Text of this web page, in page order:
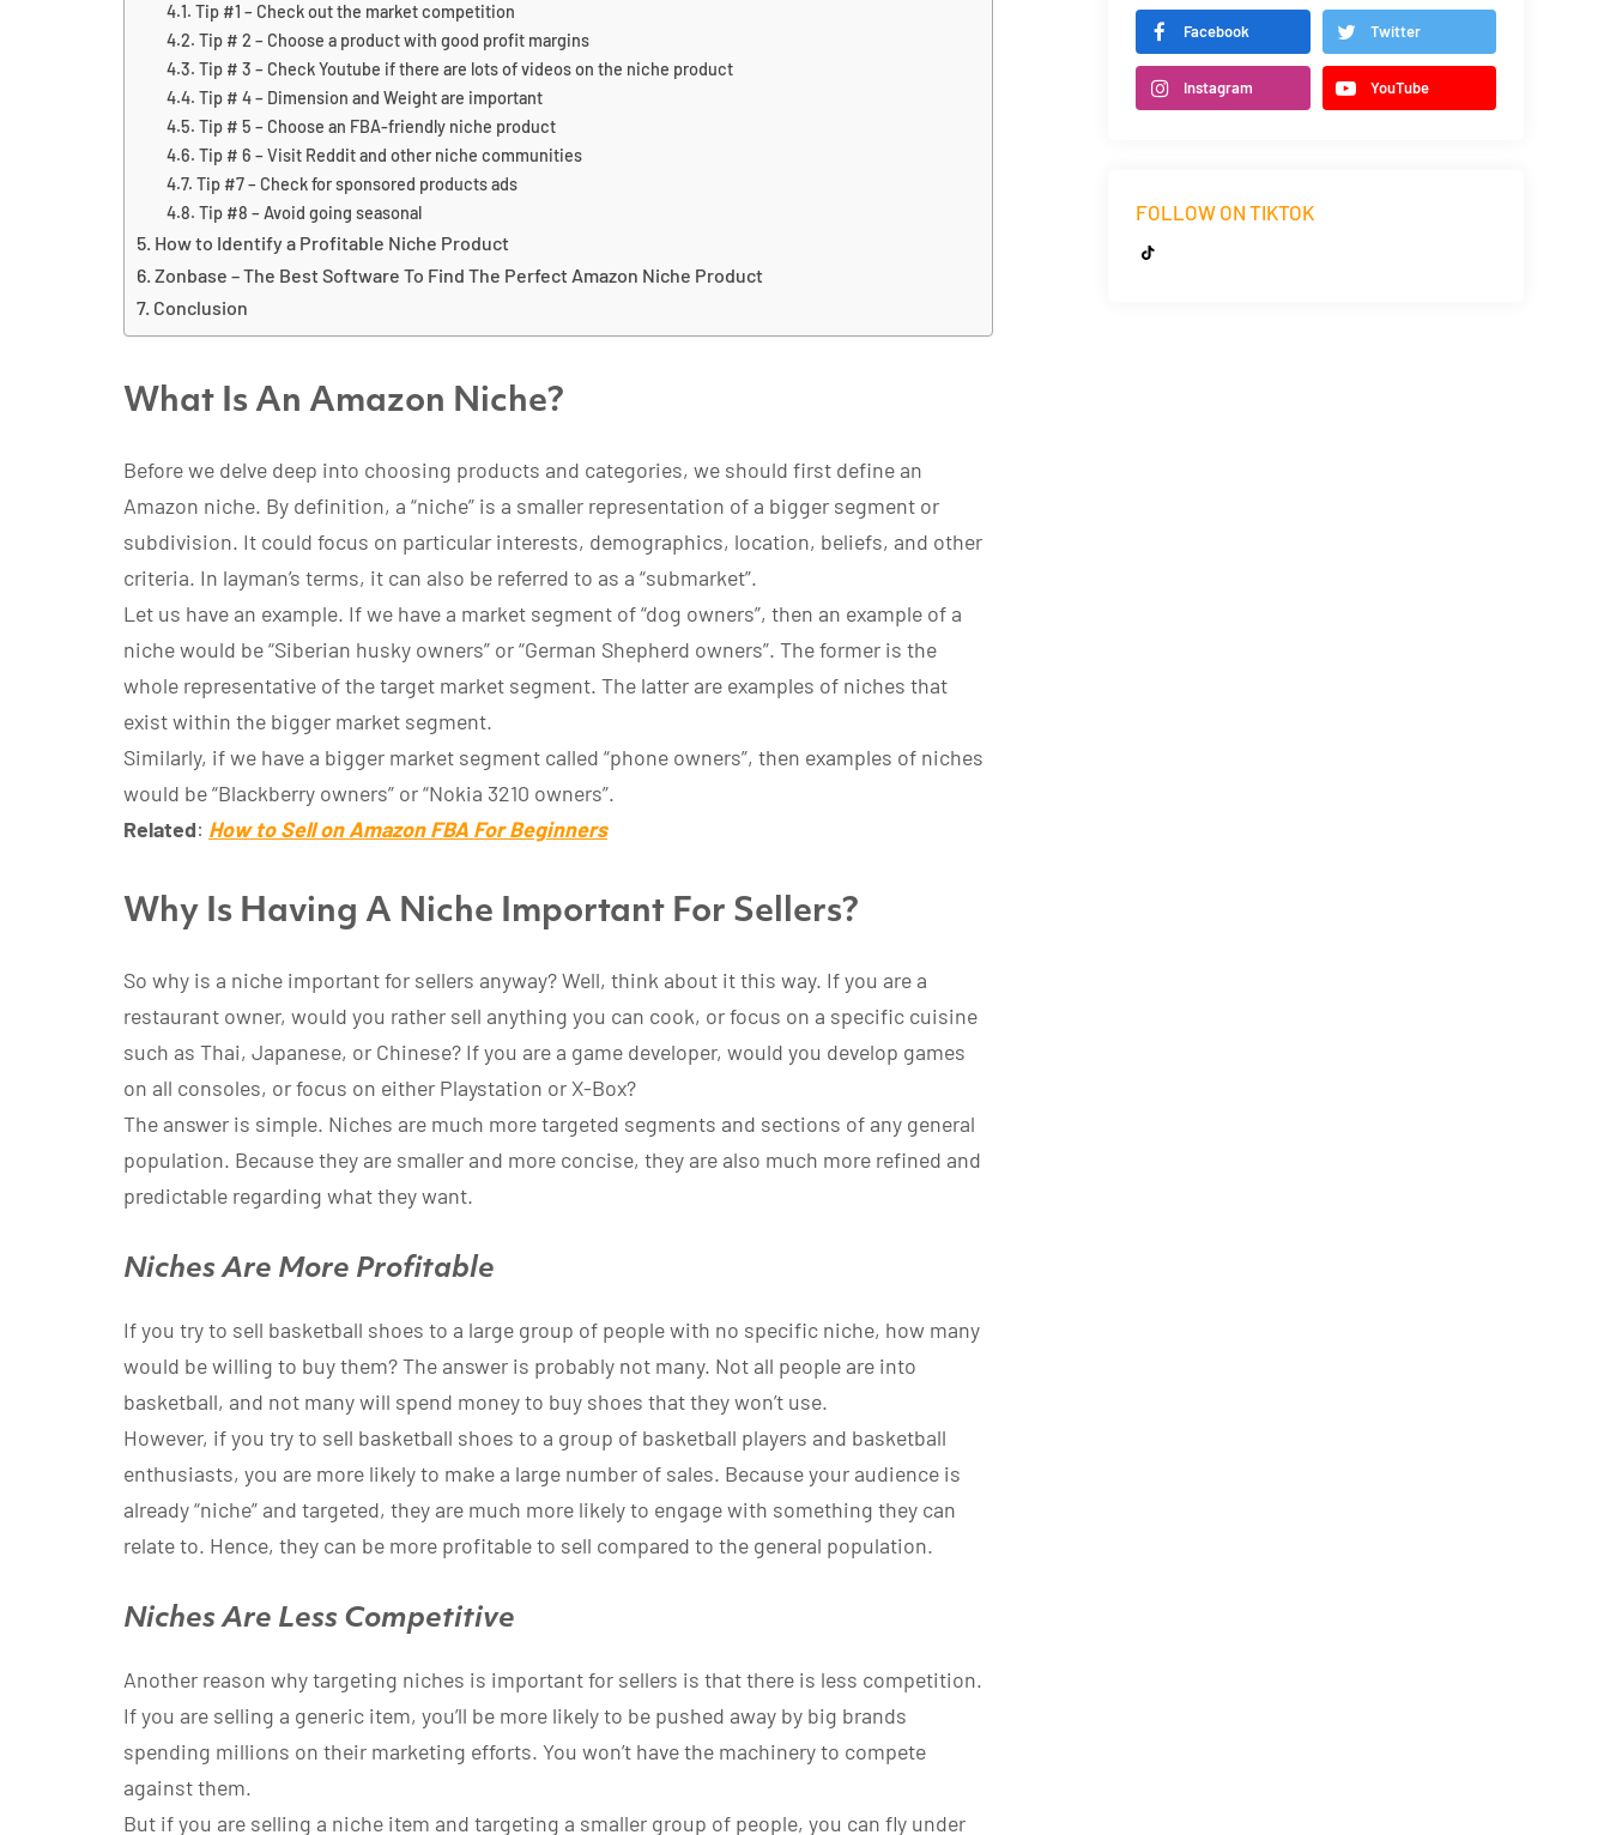
Tip #1 – Check out the market competition
Tip # 2 – Choose a product with good profit margins
Tip # 3 – Check Youtube if there are lots of videos on the niche product
Tip # 4 – Dimension and Weight are important
Tip # 5 – Choose an FBA-friendly niche product
Tip # 6 – Visit Reddit and other niche communities
Tip #7 – Check for sponsored products ads
Tip #8 – Avoid going seasonal
How to Identify a Profitable Niche Product
Zonbase – The Best Software To Find The Perfect Amazon Niche Product
Conclusion
What Is An Amazon Niche?
Before we delve deep into choosing products and categories, we should first define an
Amazon niche. By definition, a “niche” is a smaller representation of a bigger segment or
subdivision. It could focus on particular interests, demographics, location, beliefs, and other
criteria. In layman’s terms, it can also be referred to as a “submarket”.
Let us have an example. If we have a market segment of “dog owners”, then an example of a
niche would be “Siberian husky owners” or “German Shepherd owners”. The former is the
whole representative of the target market segment. The latter are examples of niches that
exist within the bigger market segment.
Similarly, if we have a bigger market segment called “phone owners”, then examples of niches
would be “Blackberry owners” or “Nokia 3210 owners”.
Related: How to Sell on Amazon FBA For Beginners
Why Is Having A Niche Important For Sellers?
So why is a niche important for sellers anyway? Well, think about it this way. If you are a
restaurant owner, would you rather sell anything you can cook, or focus on a specific cuisine
such as Thai, Japanese, or Chinese? If you are a game developer, would you develop games
on all consoles, or focus on either Playstation or X-Box?
The answer is simple. Niches are much more targeted segments and sections of any general
population. Because they are smaller and more concise, they are also much more refined and
predictable regarding what they want.
Niches Are More Profitable
If you try to sell basketball shoes to a large group of people with no specific niche, how many
would be willing to buy them? The answer is probably not many. Not all people are into
basketball, and not many will spend money to buy shoes that they won’t use.
However, if you try to sell basketball shoes to a group of basketball players and basketball
enthusiasts, you are more likely to make a large number of sales. Because your audience is
already “niche” and targeted, they are much more likely to engage with something they can
relate to. Hence, they can be more profitable to sell compared to the general population.
Niches Are Less Competitive
Another reason why targeting niches is important for sellers is that there is less competition.
If you are selling a generic item, you’ll be more likely to be pushed away by big brands
spending millions on their marketing efforts. You won’t have the machinery to compete
against them.
But if you are selling a niche item and targeting a smaller group of people, you can fly under
Facebook Twitter
Instagram YouTube
FOLLOW ON TIKTOK